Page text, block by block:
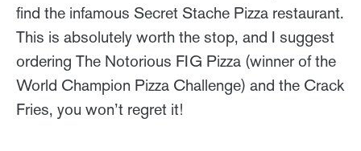
find the infamous Secret Stache Pizza restaurant.
This is absolutely worth the stop, and I suggest
ordering The Notorious FIG Pizza (winner of the
World Champion Pizza Challenge) and the Crack
Fries, you won’t regret it!